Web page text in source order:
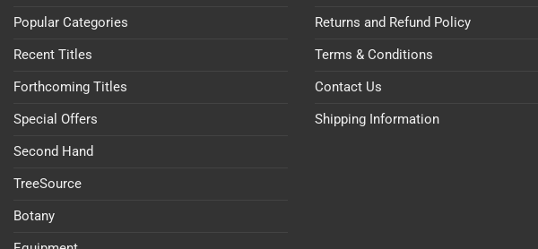
Popular Categories
Recent Titles
Forthcoming Titles
Special Offers
Second Hand
TreeSource
Botany
Returns and Refund Policy
Terms & Conditions
Contact Us
Shipping Information